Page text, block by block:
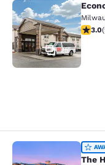
Econo
25
2.953.0(
The
The